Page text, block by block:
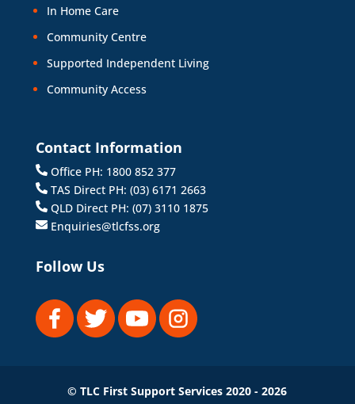
In Home Care
Community Centre
Supported Independent Living
Community Access
Contact Information
Office PH: 1800 852 377
TAS Direct PH: (03) 6171 2663
QLD Direct PH: (07) 3110 1875
Enquiries@tlcfss.org
Follow Us
© TLC First Support Services 2020 - 2026